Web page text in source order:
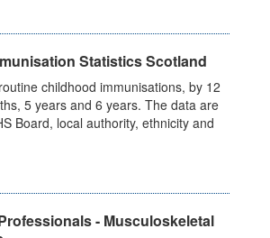
Statistics Scotland
childhood immunisations, by 12
5 years and 6 years. The data are
Board, local authority, ethnicity and
- Musculoskeletal